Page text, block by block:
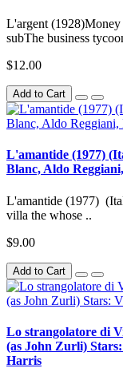
L'argent
subThe business
$12.00
Add to Cart
L'amantide (1977)
Blanc, Aldo
L'amantide (1977)
villa the whose ..
$9.00
Add to Cart
Lo strangolatore di
(as John Zurli)
Harris